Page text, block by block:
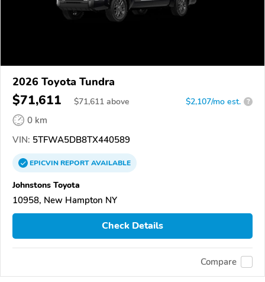
2026 Toyota Tundra
$71,611 $71,611 above $2,107/mo est. ?
0 km
VIN: 5TFWA5DB8TX440589
EPICVINREPORTAVAILABLE
Johnstons Toyota
10958, New Hampton NY
Check Details
Compare